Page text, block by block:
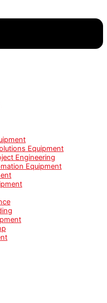
Equipment
Engineering
Equipment